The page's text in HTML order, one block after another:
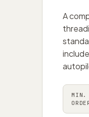
A
MIN.